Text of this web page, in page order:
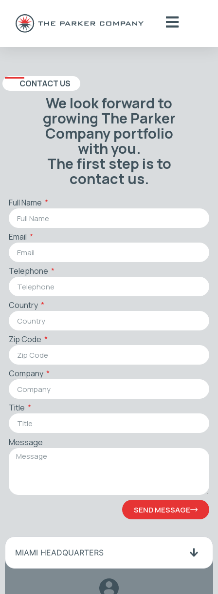
CONTACT US
We look forward to
growing The Parker
Company portfolio
with you.
The first step is to
contact us.
Full Name
Email
Telephone
Country
Zip Code
Company
Title
Message
SEND MESSAGE
MIAMI HEADQUARTERS